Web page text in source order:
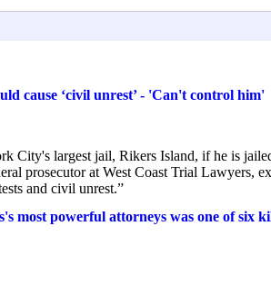
cause ‘civil unrest’ - 'Can't control him'
City's largest jail, Rikers Island, if he is
prosecutor at West Coast Trial Lawyers,
and civil unrest.”
most powerful attorneys was one of